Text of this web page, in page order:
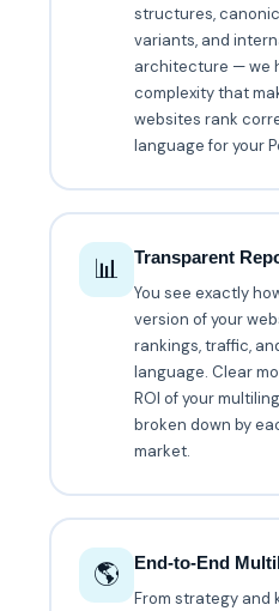
structures,
variants, and
architecture — we
complexity that
websites rank
language for your
📊
Transparent
You see exactly
version of your
rankings, traffic,
language. Clear
ROI of your
broken down by
market.
🌎
End-to-End
From strategy and